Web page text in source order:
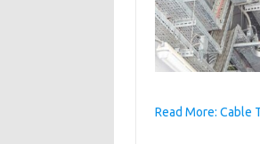
Read More: Cable